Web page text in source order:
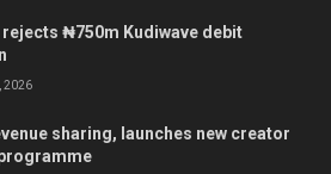
rejects ₦750m Kudiwave debit
2026
sharing, launches new creator